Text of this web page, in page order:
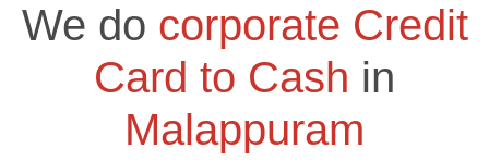
We do corporate Credit
Card to Cash in
Malappuram